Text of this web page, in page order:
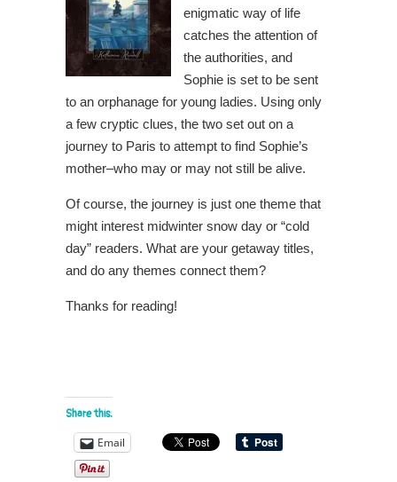
enigmatic way of life
catches the attention of
the authorities, and
Sophie is set to be sent
to an orphanage for young ladies. Using only
a few cryptic clues, the two set out on a
journey to Paris to attempt to find Sophie’s
mother–who may or may not still be alive.
Of course, the journey is just one theme that
might interest midwinter snow day or “cold
day” readers. What are your getaway titles,
and do any themes connect them?
Thanks for reading!
Share this:
Email